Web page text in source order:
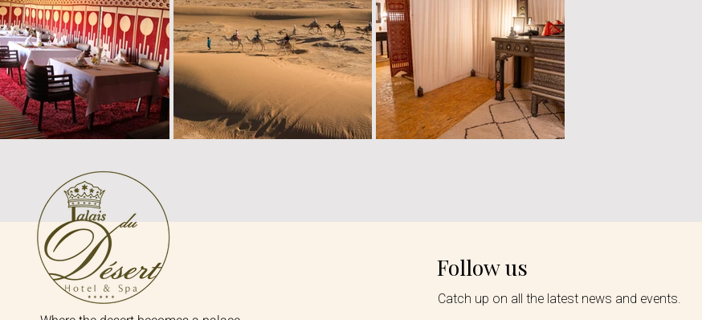
Follow us
Catch up on all the latest news and events.